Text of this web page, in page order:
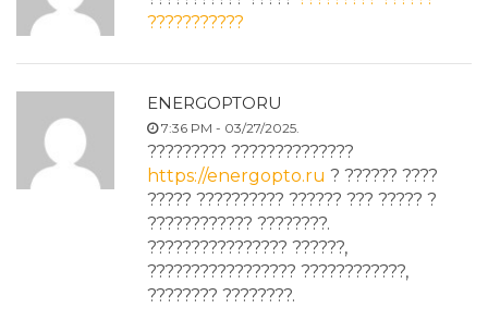
???????????
ENERGOPTORU
7:36 PM - 03/27/2025.
????????? ??????????????
https://energopto.ru ? ?????? ????
????? ?????????? ?????? ??? ????? ?
???????????? ????????.
???????????????? ??????,
????????????????? ????????????,
???????? ????????.